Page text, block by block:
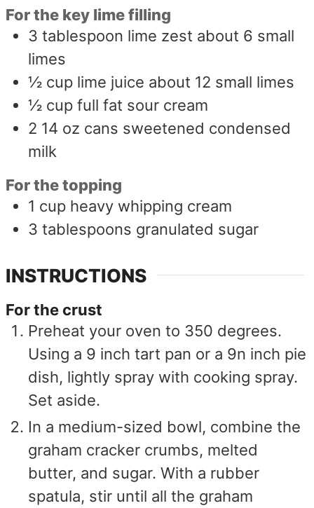
For the key lime filling
3 tablespoon lime zest about 6 small
limes
½ cup lime juice about 12 small limes
½ cup full fat sour cream
2 14 oz cans sweetened condensed
milk
For the topping
1 cup heavy whipping cream
3 tablespoons granulated sugar
INSTRUCTIONS
For the crust
Preheat your oven to 350 degrees.
Using a 9 inch tart pan or a 9n inch pie
dish, lightly spray with cooking spray.
Set aside.
In a medium-sized bowl, combine the
graham cracker crumbs, melted
butter, and sugar. With a rubber
spatula, stir until all the graham